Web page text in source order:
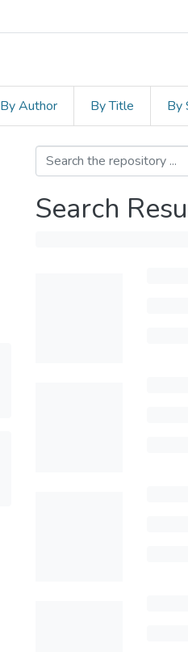
By Author By Title By
Search